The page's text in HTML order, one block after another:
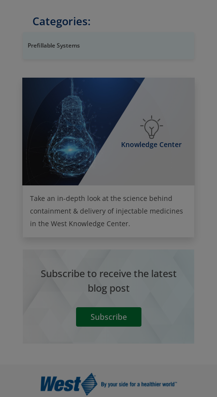
Categories:
Prefillable Systems
Knowledge Center
Take an in-depth look at the science behind
containment & delivery of injectable medicines
in the West Knowledge Center.
Subscribe to receive the latest
blog post
Subscribe